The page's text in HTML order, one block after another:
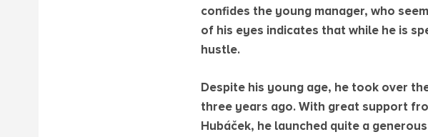
confides the young manager, who
of his eyes indicates that while he is
hustle.
Despite his young age, he took over
three years ago. With great support
Hubáček, he launched quite a